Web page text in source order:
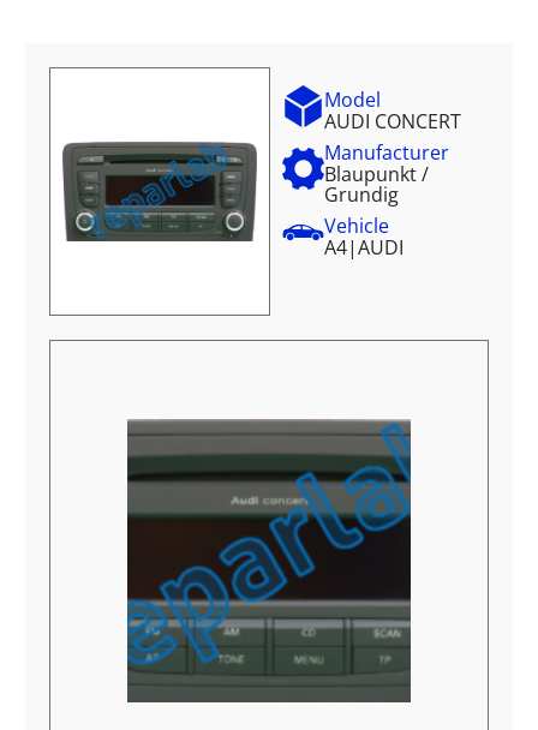
Model
AUDI CONCERT
Manufacturer
Blaupunkt /
Grundig
Vehicle
A4|AUDI